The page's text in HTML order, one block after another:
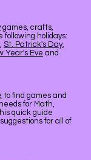
games, crafts,
following holidays:
, St. Patrick's Day,
Year's Eve and
to find games and
for Math,
quick guide
for all of